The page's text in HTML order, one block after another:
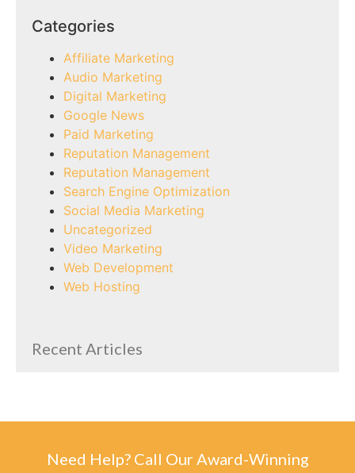
Categories
Affiliate Marketing
Audio Marketing
Digital Marketing
Google News
Paid Marketing
Reputation Management
Reputation Management
Search Engine Optimization
Social Media Marketing
Uncategorized
Video Marketing
Web Development
Web Hosting
Recent Articles
Need Help? Call Our Award-Winning